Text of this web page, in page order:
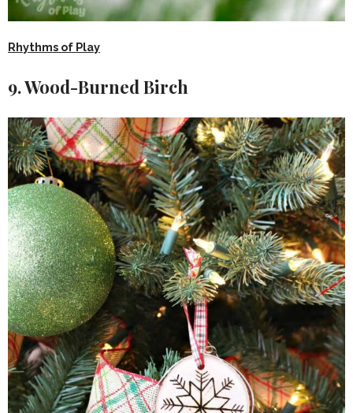
Rhythms of Play
9. Wood-Burned Birch